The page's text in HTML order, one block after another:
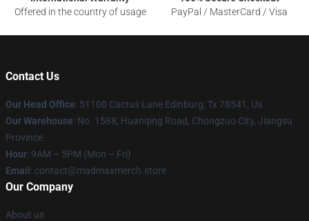
Offered in the country of usage
PayPal / MasterCard / Visa
Contact Us
Our Head Office: 51108 Cactus Lane Edinburg, Tx 78541, Us
Our Warehouse: No. 1588, Huanqing Road, Chongzuo City, Jiangsu
Province
Hour: 9AM – 5PM (Mon – Fri)
Email : contact@madmaxmerch.store
Our Company
About us